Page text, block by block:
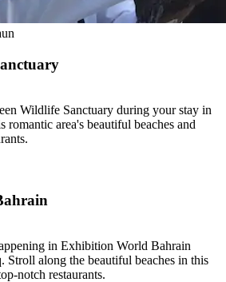
Wildlife Sanctuary during your stay in
romantic area's beautiful beaches and
in Exhibition World Bahrain
along the beautiful beaches in this
notch restaurants.